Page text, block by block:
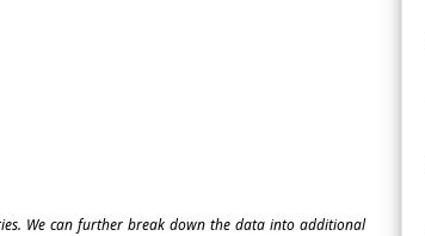
We can further break down the data into additional